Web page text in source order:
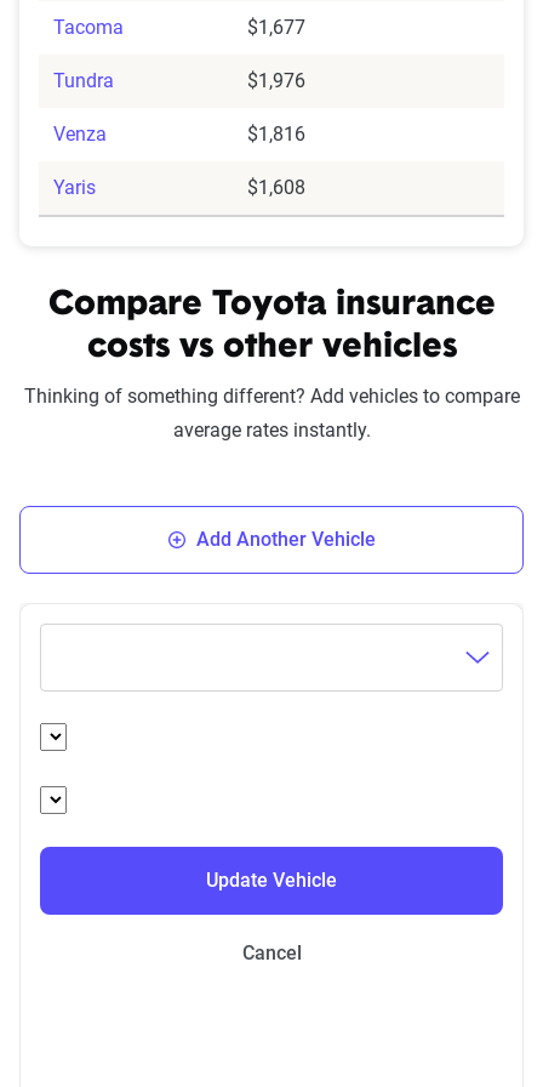
Tacoma $1,677
Tundra $1,976
Venza $1,816
Yaris $1,608
Compare Toyota insurance
costs vs other vehicles
Thinking of something different? Add vehicles to compare
average rates instantly.
Add Another Vehicle
Update Vehicle
Cancel